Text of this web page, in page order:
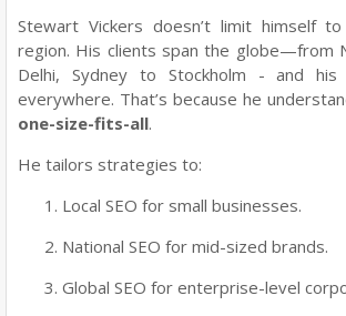
Stewart Vickers doesn’t limit himself
region. His clients span the globe—from
Delhi, Sydney to Stockholm - and
everywhere. That’s because he
one-size-fits-all.
He tailors strategies to:
Local SEO for small businesses.
National SEO for mid-sized brands.
Global SEO for enterprise-level